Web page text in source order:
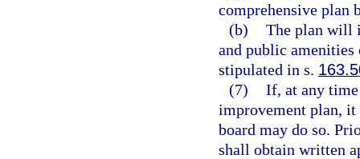
comprehensive plan
(b) The plan will
and public
stipulated in s.
(7) If, at any
improvement plan, it
board may do so.
shall obtain written